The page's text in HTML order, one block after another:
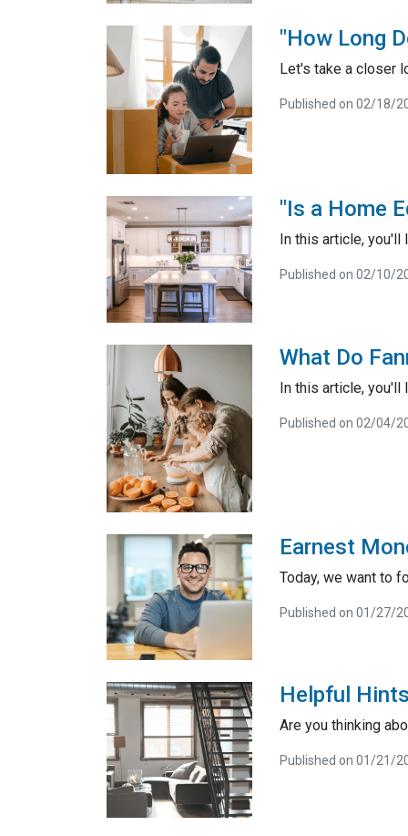
"How Long
Let's take a closer
Published on 02/18/
"Is a Home
In this article, you'll
Published on 02/10/
What Do
In this article,
Published on 02/04/
Earnest
Today, we want to
Published on 01/27/
Helpful
Are you thinking
Published on 01/21/